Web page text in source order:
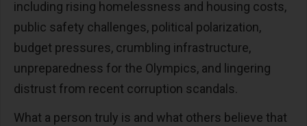
including rising homelessness and housing costs,
public safety challenges, political polarization,
budget pressures, crumbling infrastructure,
unpreparedness for the Olympics, and lingering
distrust from recent corruption scandals.
What a person truly is and what others believe that